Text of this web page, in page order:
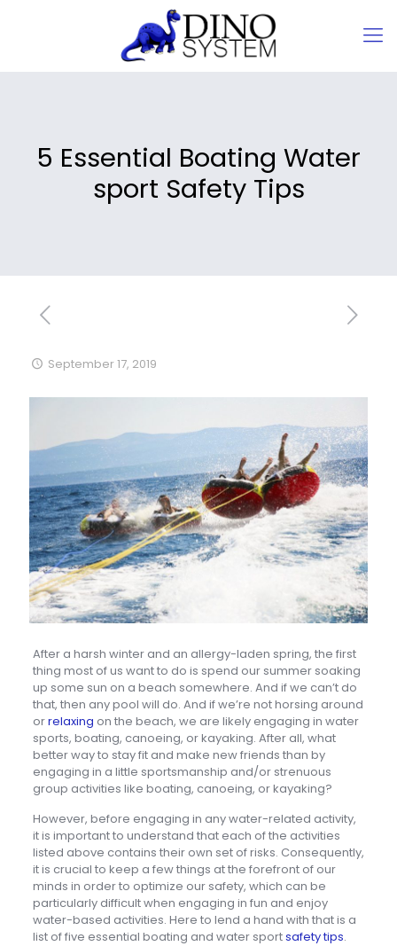
5 Essential Boating Water
sport Safety Tips
September 17, 2019
After a harsh winter and an allergy-laden spring, the first
thing most of us want to do is spend our summer soaking
up some sun on a beach somewhere. And if we can’t do
that, then any pool will do. And if we’re not horsing around
orrelaxing on the beach, we are likely engaging in water
sports, boating, canoeing, or kayaking. After all, what
better way to stay fit and make new friends than by
engaging in a little sportsmanship and/or strenuous
group activities like boating, canoeing, or kayaking?
However, before engaging in any water-related activity,
it is important to understand that each of the activities
listed above contains their own set of risks. Consequently,
it is crucial to keep a few things at the forefront of our
minds in order to optimize our safety, which can be
particularly difficult when engaging in fun and enjoy
water-based activities. Here to lend a hand with that is a
list of five essential boating and water sportsafety tips.